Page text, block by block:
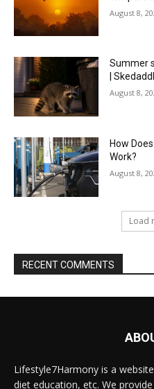
August 8,
Summer
|
August 8,
How
Work?
August 8,
Load
RECENT COMMENTS
Lifestyle7Harmony is a
diet education, etc. We